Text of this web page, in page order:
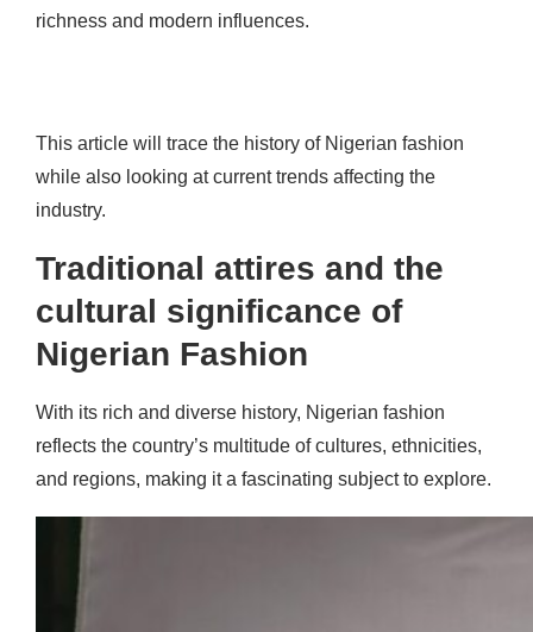
richness and modern influences.
This article will trace the history of Nigerian fashion
while also looking at current trends affecting the
industry.
Traditional attires and the
cultural significance of
Nigerian Fashion
With its rich and diverse history, Nigerian fashion
reflects the country’s multitude of cultures, ethnicities,
and regions, making it a fascinating subject to explore.